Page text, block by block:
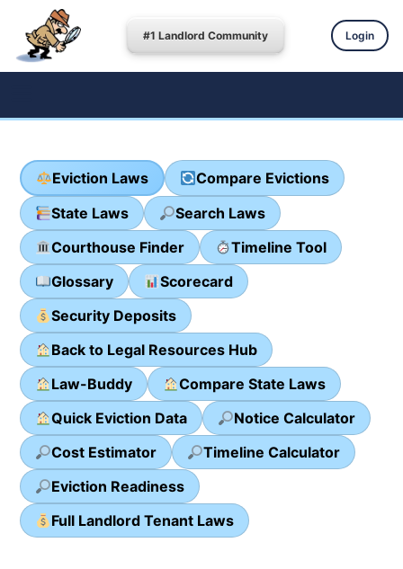
#1 Landlord Community Login
Eviction Laws
Compare Evictions
State Laws
Search Laws
Courthouse Finder
Timeline Tool
Glossary
Scorecard
Security Deposits
Back to Legal Resources Hub
Law-Buddy
Compare State Laws
Quick Eviction Data
Notice Calculator
Cost Estimator
Timeline Calculator
Eviction Readiness
Full Landlord Tenant Laws